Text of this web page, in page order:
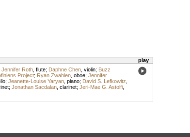
play
Jennifer Roth, flute; Daphne Chen, violin; Buzz
Project; Ryan Zwahlen, oboe; Jennifer
; Jeanette-Louise Yaryan, piano; David S. Lefkowitz
; Jonathan Sacdalan, clarinet; Jeri-Mae G. Astolfi,